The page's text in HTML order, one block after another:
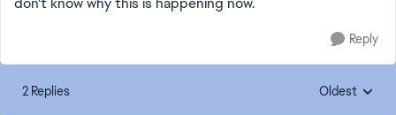
Reply
2 Replies Replies
Oldest